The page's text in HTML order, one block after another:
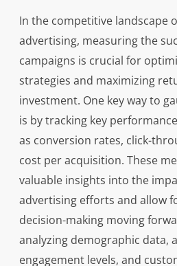
In the competitive landscape
advertising, measuring the
campaigns is crucial for
strategies and maximizing
investment. One key way to
is by tracking key
as conversion rates, click-
cost per acquisition. These
valuable insights into the
advertising efforts and allow
decision-making moving
analyzing demographic data,
engagement levels, and